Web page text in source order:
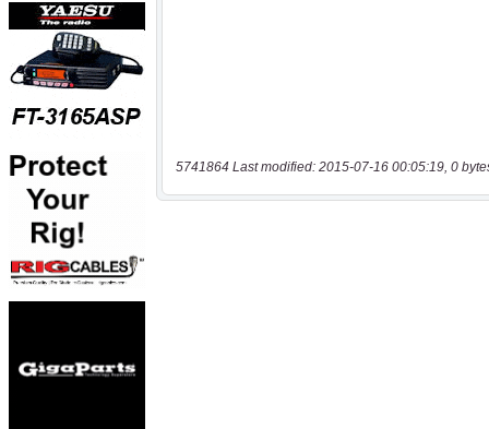
5741864 Last modified: 2015-07-16 00:05:19, 0